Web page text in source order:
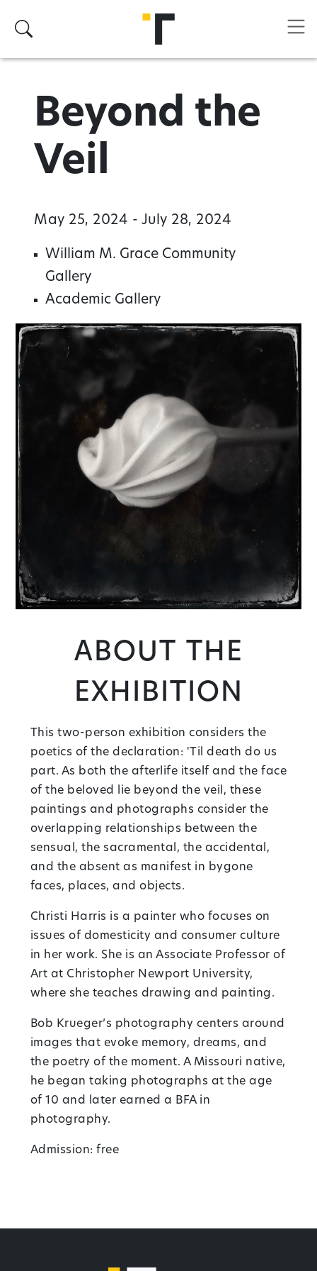
Search
Beyond the
Veil
May 25, 2024 - July 28, 2024
William M. Grace Community
Gallery
Academic Gallery
About the
Exhibition
This two-person exhibition considers the
poetics of the declaration: 'Til death do us
part. As both the afterlife itself and the face
of the beloved lie beyond the veil, these
paintings and photographs consider the
overlapping relationships between the
sensual, the sacramental, the accidental,
and the absent as manifest in bygone
faces, places, and objects.
Christi Harris is a painter who focuses on
issues of domesticity and consumer culture
in her work. She is an Associate Professor of
Art at Christopher Newport University,
where she teaches drawing and painting.
Bob Krueger’s photography centers around
images that evoke memory, dreams, and
the poetry of the moment. A Missouri native,
he began taking photographs at the age
of 10 and later earned a BFA in
photography.
Admission: free